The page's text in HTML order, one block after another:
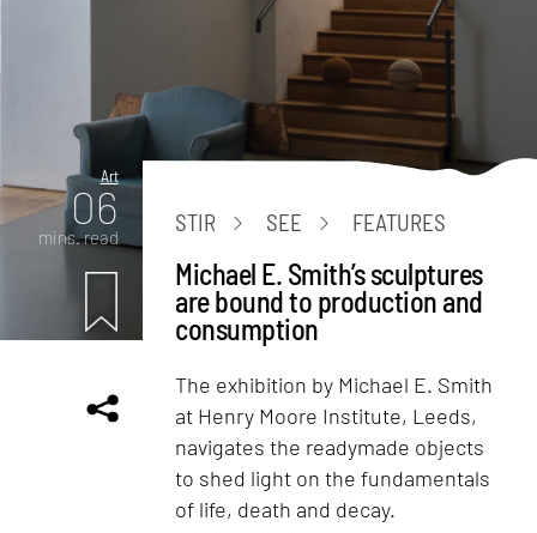
Art
06
mins. read
STIR SEE FEATURES
Michael E. Smith’s sculptures
are bound to production and
consumption
The exhibition by Michael E. Smith
at Henry Moore Institute, Leeds,
navigates the readymade objects
to shed light on the fundamentals
of life, death and decay.